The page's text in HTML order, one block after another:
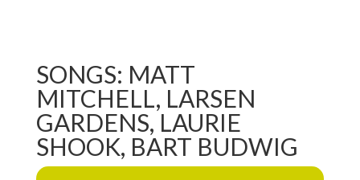
SONGS: MATT
MITCHELL, LARSEN
GARDENS, LAURIE
SHOOK, BART BUDWIG